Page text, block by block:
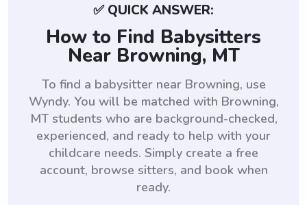
✅ QUICK ANSWER:
How to Find Babysitters
Near Browning, MT
To find a babysitter near Browning, use
Wyndy. You will be matched with Browning,
MT students who are background-checked,
experienced, and ready to help with your
childcare needs. Simply create a free
account, browse sitters, and book when
ready.